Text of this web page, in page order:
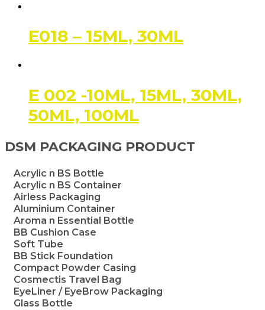
E018 – 15ML, 30ML
E 002 -10ML, 15ML, 30ML,
50ML, 100ML
DSM PACKAGING PRODUCT
Acrylic n BS Bottle
Acrylic n BS Container
Airless Packaging
Aluminium Container
Aroma n Essential Bottle
BB Cushion Case
Soft Tube
BB Stick Foundation
Compact Powder Casing
Cosmectis Travel Bag
EyeLiner / EyeBrow Packaging
Glass Bottle